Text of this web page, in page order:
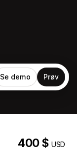
Se demo Prøv
400 $USD